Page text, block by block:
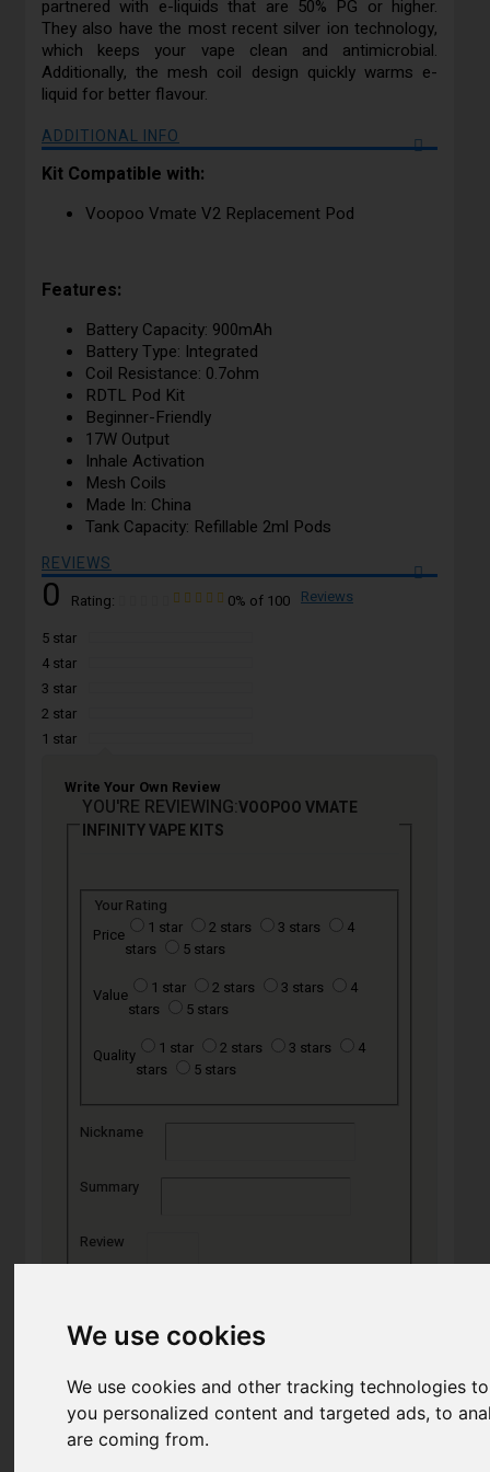
We use cookies
We use cookies and other tracking technologies
you personalized content and targeted ads, to
are coming from.
partnered with e-liquids that are 50% PG or higher.
They also have the most recent silver ion technology,
which keeps your vape clean and antimicrobial.
Additionally, the mesh coil design quickly warms e-
liquid for better flavour.
ADDITIONAL INFO
Kit Compatible with:
Voopoo Vmate V2 Replacement Pod
Features:
Battery Capacity: 900mAh
Battery Type: Integrated
Coil Resistance: 0.7ohm
RDTL Pod Kit
Beginner-Friendly
17W Output
Inhale Activation
Mesh Coils
Made In: China
Tank Capacity: Refillable 2ml Pods
REVIEWS
0 Rating: 0% of 100 Reviews
5 star
4 star
3 star
2 star
1 star
Write Your Own Review
YOU'RE REVIEWING:VOOPOO VMATE
INFINITY VAPE KITS
Your Rating
Price
1 star 2 stars 3 stars
4
stars
5 stars
Value 1 star 2 stars 3 stars
4
stars
5 stars
Quality 1 star 2 stars 3 stars
4
stars
5 stars
Nickname
Summary
Review
REVIEW